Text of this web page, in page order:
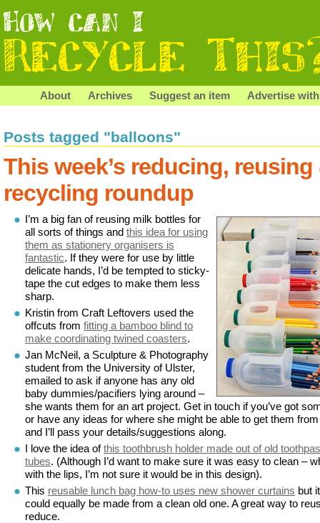
About Archives Suggest an item Advertise
Posts tagged "balloons"
This week’s reducing, reusing
recycling roundup
I’m a big fan of reusing milk bottles for
all sorts of things and this idea for using
them as stationery organisers is
fantastic. If they were for use by little
delicate hands, I’d be tempted to sticky-
tape the cut edges to make them less
sharp.
Kristin from Craft Leftovers used the
offcuts from fitting a bamboo blind to
make coordinating twined coasters.
Jan McNeil, a Sculpture & Photography
student from the University of Ulster,
emailed to ask if anyone has any old
baby dummies/pacifiers lying around –
she wants them for an art project. Get in touch if you’ve got
or have any ideas for where she might be able to get them
and I’ll pass your details/suggestions along.
I love the idea ofthis toothbrush holder made out of old
tubes. (Although I’d want to make sure it was easy to clean –
with the lips, I’m not sure it would be in this design).
This reusable lunch bag how-to uses new shower curtains but it
could equally be made from a clean old one. A great way to
reduce.